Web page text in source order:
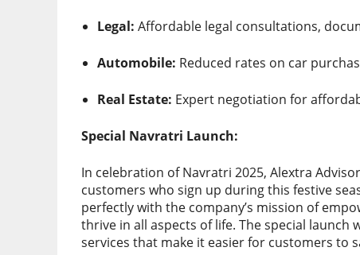
Legal: Affordable legal consultations,
Automobile: Reduced rates on car
Real Estate: Expert negotiation for
Special Navratri Launch:
In celebration of Navratri 2025, Alextra
customers who sign up during this festive
perfectly with the company’s mission of
thrive in all aspects of life. The special
services that make it easier for customers to